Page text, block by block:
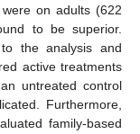
on adults (622
to be superior.
the analysis and
active treatments
untreated control
Furthermore,
family-based